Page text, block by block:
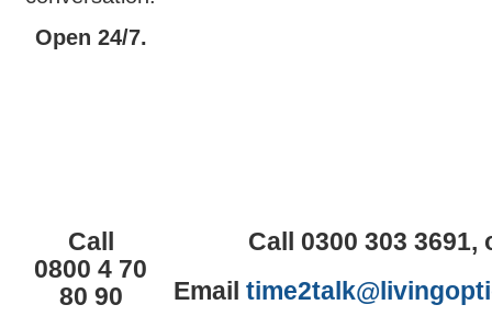
Open 24/7.
Call
0800 4 70
80 90
Call 0300 303 3691,
Email